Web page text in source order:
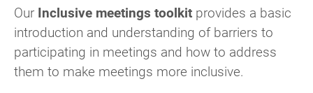
Our Inclusive meetings toolkit provides a basic
introduction and understanding of barriers to
participating in meetings and how to address
them to make meetings more inclusive.